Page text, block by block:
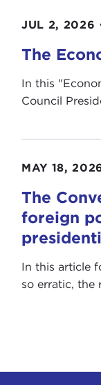
JUL 2, 2026
The
In this
Council
MAY 18,
The
foreign
In this article
so erratic, the